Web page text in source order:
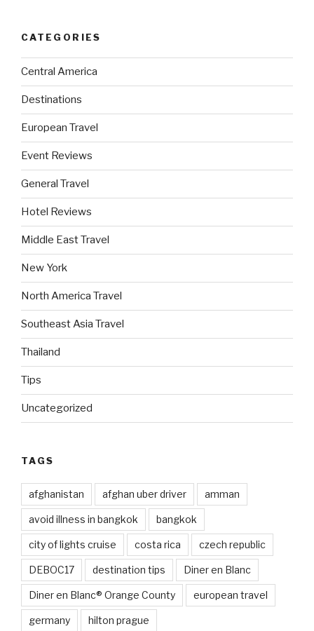
CATEGORIES
Central America
Destinations
European Travel
Event Reviews
General Travel
Hotel Reviews
Middle East Travel
New York
North America Travel
Southeast Asia Travel
Thailand
Tips
Uncategorized
TAGS
afghanistan afghan uber driver amman
avoid illness in bangkok bangkok
city of lights cruise costa rica czech republic
DEBOC17 destination tips Diner en Blanc
Diner en Blanc® Orange County european travel
germany hilton prague